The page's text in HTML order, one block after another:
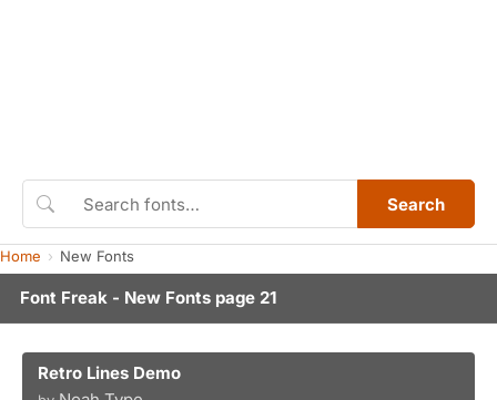
Search
Home New Fonts
Font Freak - New Fonts page 21
Retro Lines Demo